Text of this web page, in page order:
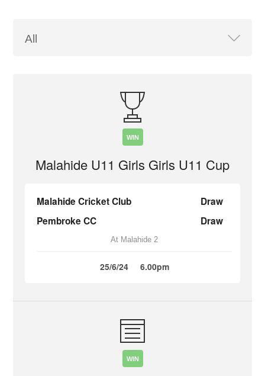
WIN
Malahide U11 Girls Girls U11 Cup
Malahide Cricket Club
Draw
Pembroke CC
Draw
At Malahide 2
25/6/24 6.00pm
WIN